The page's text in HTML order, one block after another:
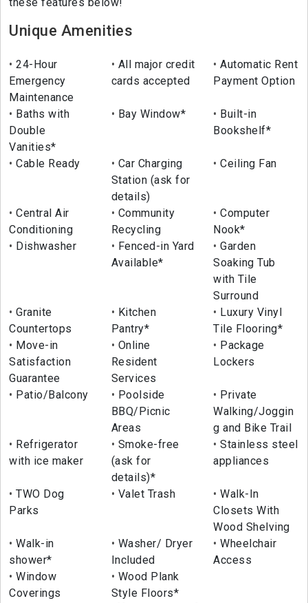
these features below!
Unique Amenities
24-Hour
Emergency
Maintenance
All major credit
cards accepted
Automatic Rent
Payment Option
Baths with
Double
Vanities*
Bay Window*
Built-in
Bookshelf*
Cable Ready
Car Charging
Station (ask for
details)
Ceiling Fan
Central Air
Conditioning
Community
Recycling
Computer
Nook*
Dishwasher
Fenced-in Yard
Available*
Garden
Soaking Tub
with Tile
Surround
Granite
Countertops
Kitchen
Pantry*
Luxury Vinyl
Tile Flooring*
Move-in
Satisfaction
Guarantee
Online
Resident
Services
Package
Lockers
Patio/Balcony
Poolside
BBQ/Picnic
Areas
Private
Walking/Joggin
g and Bike Trail
Refrigerator
with ice maker
Smoke-free
(ask for
details)*
Stainless steel
appliances
TWO Dog
Parks
Valet Trash
Walk-In
Closets With
Wood Shelving
Walk-in
shower*
Washer/ Dryer
Included
Wheelchair
Access
Window
Coverings
Wood Plank
Style Floors*